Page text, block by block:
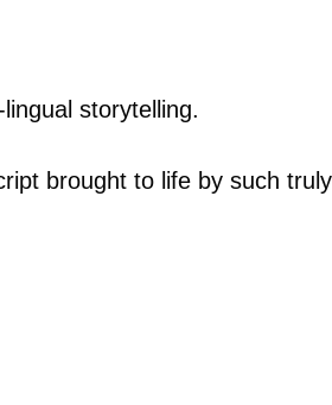
storytelling.
brought to life by such